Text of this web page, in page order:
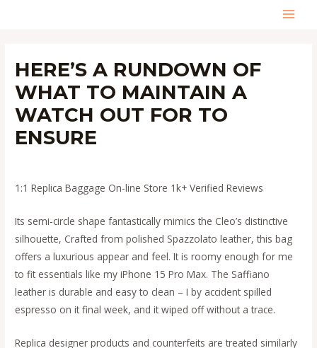
HERE’S A RUNDOWN OF
WHAT TO MAINTAIN A
WATCH OUT FOR TO
ENSURE
1:1 Replica Baggage On-line Store 1k+ Verified Reviews
Its semi-circle shape fantastically mimics the Cleo’s distinctive
silhouette, Crafted from polished Spazzolato leather, this bag
offers a luxurious appear and feel. It is roomy enough for me
to fit essentials like my iPhone 15 Pro Max. The Saffiano
leather is durable and easy to clean – I by accident spilled
espresso on it final week, and it wiped off without a trace.
Replica designer products and counterfeits are treated similarly